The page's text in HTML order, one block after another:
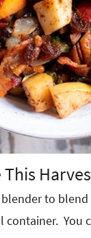
to
container. You